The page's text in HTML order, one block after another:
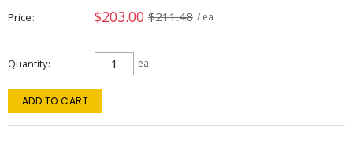
Price $203.00 $211.48 / ea
Quantity ea
ADD TO CART